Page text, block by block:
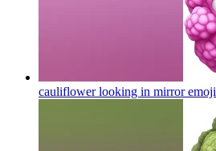
cauliflower looking in mirroremoji